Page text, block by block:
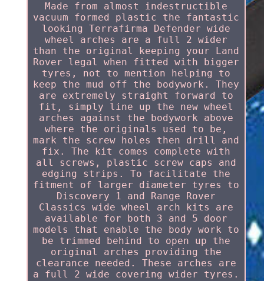
Made from almost indestructible
vacuum formed plastic the fantastic
looking Terrafirma Defender wide
wheel arches are a full 2 wider
than the original keeping your Land
Rover legal when fitted with bigger
tyres, not to mention helping to
keep the mud off the bodywork. They
are extremely straight forward to
fit, simply line up the new wheel
arches against the bodywork above
where the originals used to be,
mark the screw holes then drill and
fix. The kit comes complete with
all screws, plastic screw caps and
edging strips. To facilitate the
fitment of larger diameter tyres to
Discovery 1 and Range Rover
Classics wide wheel arch kits are
available for both 3 and 5 door
models that enable the body work to
be trimmed behind to open up the
original arches providing the
clearance needed. These arches are
a full 2 wide covering wider tyres.